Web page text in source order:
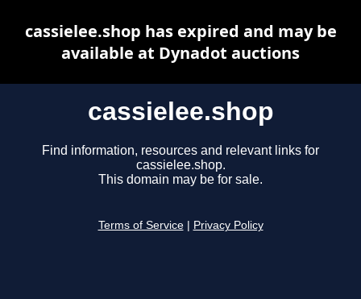
cassielee.shop
Find information, resources and relevant links for
cassielee.shop.
This domain may be for sale.
Terms of Service Privacy Policy
cassielee.shop has expired and may be
available at Dynadot auctions